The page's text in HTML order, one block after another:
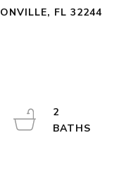
FL 32244
2